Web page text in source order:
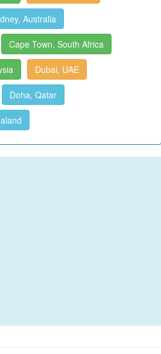
Australia
Cape Town, South Africa
Dubai, UAE
Doha, Qatar